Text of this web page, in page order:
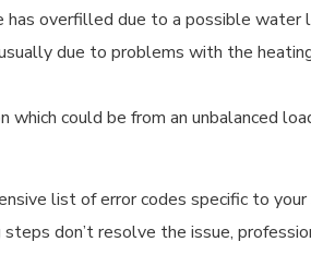
has overfilled due to a possible water
due to problems with the
could be from an unbalanced
list of error codes specific to your
don’t resolve the issue,